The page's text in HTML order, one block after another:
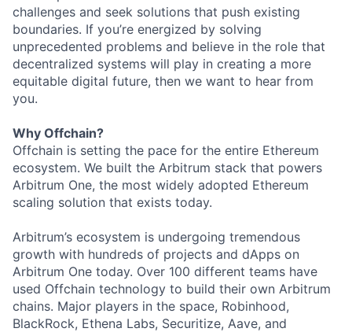
challenges and seek solutions that push existing
boundaries. If you’re energized by solving
unprecedented problems and believe in the role that
decentralized systems will play in creating a more
equitable digital future, then we want to hear from
you.
Why Offchain?
Offchain is setting the pace for the entire Ethereum
ecosystem. We built the Arbitrum stack that powers
Arbitrum One, the most widely adopted Ethereum
scaling solution that exists today.
Arbitrum’s ecosystem is undergoing tremendous
growth with hundreds of projects and dApps on
Arbitrum One today. Over 100 different teams have
used Offchain technology to build their own Arbitrum
chains. Major players in the space, Robinhood,
BlackRock, Ethena Labs, Securitize, Aave, and